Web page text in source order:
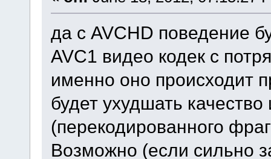
да с AVCHD поведение
AVC1 видео кодек с
именно оно происходит
будет ухудшать
(перекодированного
Возможно (если сильно